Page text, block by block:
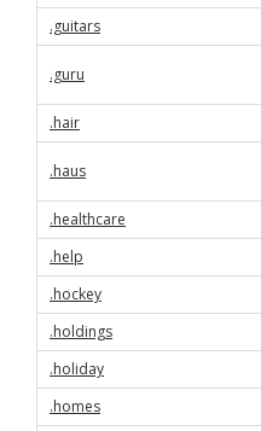
.guitars
.guru
.hair
.haus
.healthcare
.help
.hockey
.holdings
.holiday
.homes